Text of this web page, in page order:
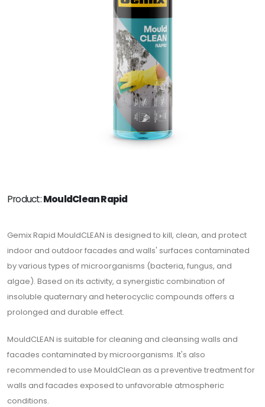
Product:MouldClean Rapid
Gemix Rapid MouldCLEAN is designed to kill, clean, and protect
indoor and outdoor facades and walls' surfaces contaminated
by various types of microorganisms (bacteria, fungus, and
algae). Based on its activity, a synergistic combination of
insoluble quaternary and heterocyclic compounds offers a
prolonged and durable effect.
MouldCLEAN is suitable for cleaning and cleansing walls and
facades contaminated by microorganisms. It's also
recommended to use MouldClean as a preventive treatment for
walls and facades exposed to unfavorable atmospheric
conditions.